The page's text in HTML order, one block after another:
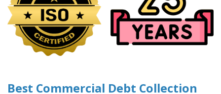
Best Commercial Debt Collection